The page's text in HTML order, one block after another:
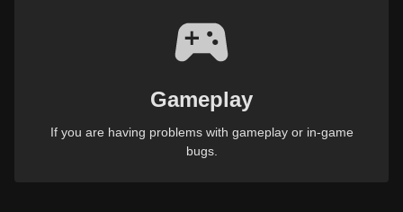
Gameplay
If you are having problems with gameplay or in-game
bugs.